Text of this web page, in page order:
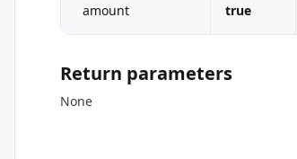
amount true
Return parameters
None